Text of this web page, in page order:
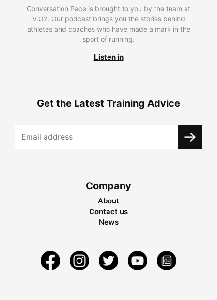
Conversation Pace is brought to you by the team at
V.O2. Our podcast brings you the stories behind
athletes and coaches who have made a mark in the
sport of running.
Listen in
Get the Latest Training Advice
Company
About
Contact us
News